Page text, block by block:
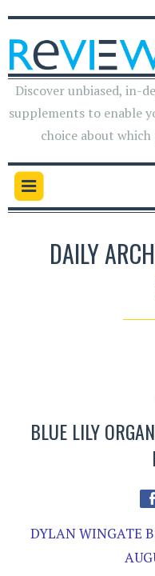
Discover unbiased, in-
supplements to enable
choice about
DAILY
BLUE LILY
DYLAN WINGATE